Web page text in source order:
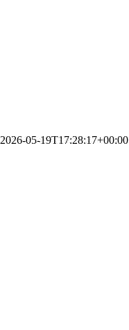
2026-05-19T17:28:17+00:00